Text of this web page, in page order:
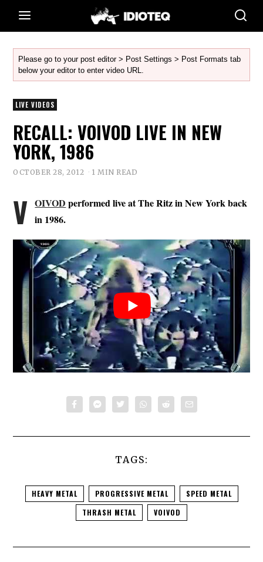
Please go to your post editor > Post Settings > Post Formats tab
below your editor to enter video URL.
LIVE VIDEOS
RECALL: VOIVOD LIVE IN NEW
YORK, 1986
OCTOBER 28, 2012 1 MIN READ
V OIVOD performed live at The Ritz in New York back
in 1986.
TAGS:
HEAVY METAL PROGRESSIVE METAL
SPEED METAL
THRASH METAL
VOIVOD